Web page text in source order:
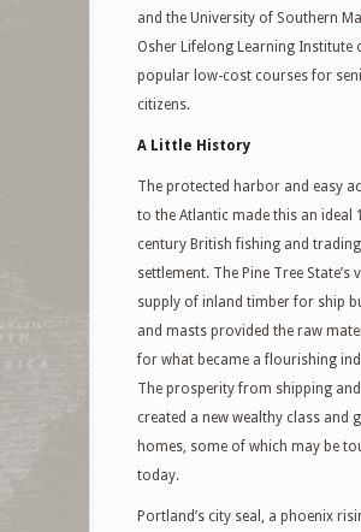
and the University of Southern
Osher Lifelong Learning Institute
popular low-cost courses for
citizens.
A Little History
The protected harbor and easy
to the Atlantic made this an ideal
century British fishing and trading
settlement. The Pine Tree State’s
supply of inland timber for ship
and masts provided the raw
for what became a flourishing
The prosperity from shipping
created a new wealthy class and
homes, some of which may be
today.
Portland’s city seal, a phoenix